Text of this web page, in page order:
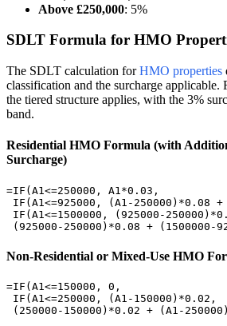
Above £250,000: 5%
SDLT Formula for HMO
The SDLT calculation forHMO properties
classification and the surcharge applicable.
the tiered structure applies, with the 3%
band.
Residential HMO Formula (with
Surcharge)
=IF(A1<=250000, A1*0.03,
IF(A1<=925000, (A1-250000)*0.08 +
IF(A1<=1500000, (925000-
(925000-250000)*0.08 + (1500000-
Non-Residential or Mixed-Use HMO
=IF(A1<=150000, 0,
IF(A1<=250000, (A1-150000)*0.02,
(250000-150000)*0.02 + (A1-